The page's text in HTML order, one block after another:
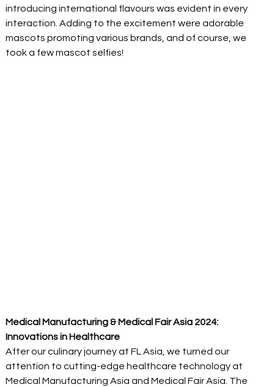
introducing international flavours was evident in every
interaction. Adding to the excitement were adorable
mascots promoting various brands, and of course, we
took a few mascot selfies!
Medical Manufacturing & Medical Fair Asia 2024:
Innovations in Healthcare
After our culinary journey at FL Asia, we turned our
attention to cutting-edge healthcare technology at
Medical Manufacturing Asia and Medical Fair Asia. The